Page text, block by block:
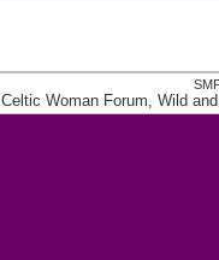
Celtic Woman Forum, Wild